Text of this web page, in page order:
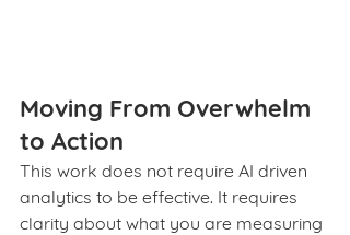
Moving From Overwhelm
to Action
This work does not require AI driven
analytics to be effective. It requires
clarity about what you are measuring